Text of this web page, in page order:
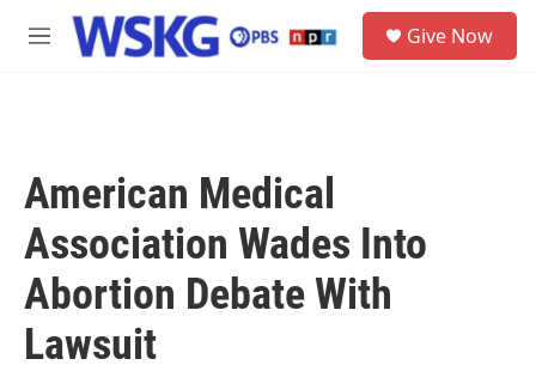
Skip to main content
M
Give Now
American Medical
Association Wades Into
Abortion Debate With
Lawsuit